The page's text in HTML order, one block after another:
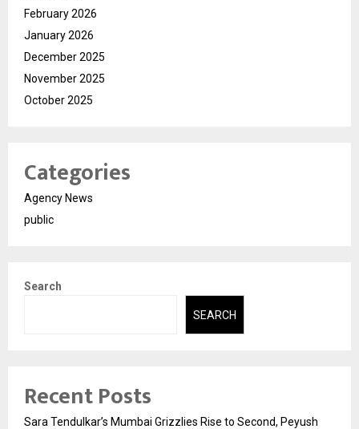
February 2026
January 2026
December 2025
November 2025
October 2025
Categories
Agency News
public
Search
SEARCH
Recent Posts
Sara Tendulkar’s Mumbai Grizzlies Rise to Second, Peyush